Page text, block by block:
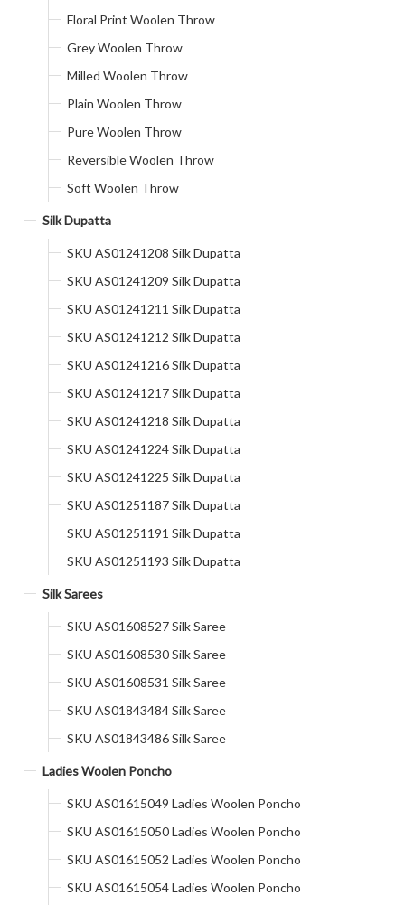
Floral Print Woolen Throw
Grey Woolen Throw
Milled Woolen Throw
Plain Woolen Throw
Pure Woolen Throw
Reversible Woolen Throw
Soft Woolen Throw
Silk Dupatta
SKU AS01241208 Silk Dupatta
SKU AS01241209 Silk Dupatta
SKU AS01241211 Silk Dupatta
SKU AS01241212 Silk Dupatta
SKU AS01241216 Silk Dupatta
SKU AS01241217 Silk Dupatta
SKU AS01241218 Silk Dupatta
SKU AS01241224 Silk Dupatta
SKU AS01241225 Silk Dupatta
SKU AS01251187 Silk Dupatta
SKU AS01251191 Silk Dupatta
SKU AS01251193 Silk Dupatta
Silk Sarees
SKU AS01608527 Silk Saree
SKU AS01608530 Silk Saree
SKU AS01608531 Silk Saree
SKU AS01843484 Silk Saree
SKU AS01843486 Silk Saree
Ladies Woolen Poncho
SKU AS01615049 Ladies Woolen Poncho
SKU AS01615050 Ladies Woolen Poncho
SKU AS01615052 Ladies Woolen Poncho
SKU AS01615054 Ladies Woolen Poncho